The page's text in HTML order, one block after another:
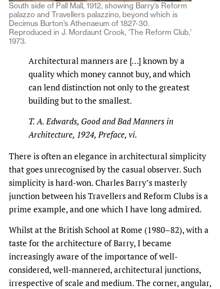
South side of Pall Mall, 1912, showing Barry’s Reform
palazzo and Travellers palazzino, beyond which is
Decimus Burton’s Athenaeum of 1827-30.
Reproduced in J. Mordaunt Crook, ‘The Reform Club,’
1973.
Architectural manners are […] known by a
quality which money cannot buy, and which
can le­nd distinction not only to the greatest
building but to the smallest.
T. A. Edwards, Good and Bad Manners in
Architecture, 1924, Preface, vi.
There is often an elegance in architectural simplicity
that goes unrecognised by the casual observer. Such
simplicity is hard-won. Charles Barry’s masterly
junction between his Travellers and Reform Clubs is a
prime example, and one which I have long admired.
Whilst at the British School at Rome (1980–82), with a
taste for the architecture of Barry, I became
increasingly aware of the importance of well-
considered, well-mannered, architectural junctions,
irrespective of scale and medium. The corner, angular,